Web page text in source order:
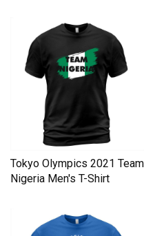
Tokyo Olympics 2021 Team
Nigeria Men's T-Shirt